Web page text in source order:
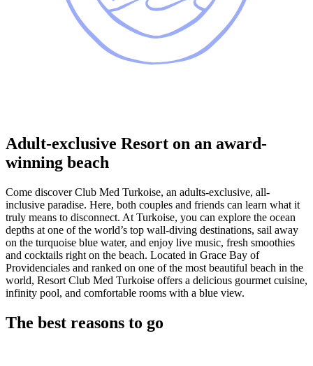
Adult-exclusive Resort on an award-
winning beach
Come discover Club Med Turkoise, an adults-exclusive, all-
inclusive paradise. Here, both couples and friends can learn what it
truly means to disconnect. At Turkoise, you can explore the ocean
depths at one of the world’s top wall-diving destinations, sail away
on the turquoise blue water, and enjoy live music, fresh smoothies
and cocktails right on the beach. Located in Grace Bay of
Providenciales and ranked on one of the most beautiful beach in the
world, Resort Club Med Turkoise offers a delicious gourmet cuisine,
infinity pool, and comfortable rooms with a blue view.
The best reasons to go